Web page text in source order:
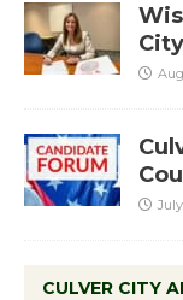
CULVER CITY